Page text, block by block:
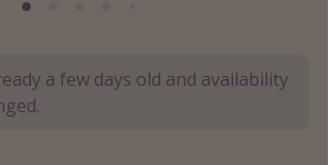
a few days old and availability